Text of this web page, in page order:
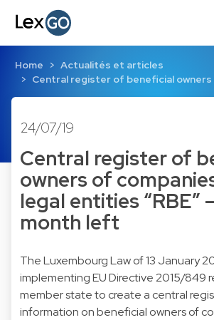
Home
Actualités et articles
Central register of beneficial
24/07/19
Central register of
owners of
legal entities “RBE”
month left
The Luxembourg Law of 13 January
implementing EU Directive 2015/849
member state to create a central
information on beneficial owners of